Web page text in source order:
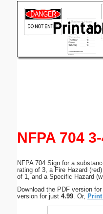
NFPA 704
NFPA 704 Sign for a
rating of 3, a Fire Hazard
of 1, and a Specific Hazard
Download the PDF version for
version for just 4.99 . Or, Print
(optional)
Submit Suggestion